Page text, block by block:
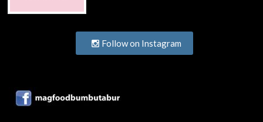
Follow on Instagram